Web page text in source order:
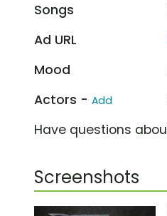
Songs
Ad URL
Mood
Actors - Add
Have questions
Screenshots